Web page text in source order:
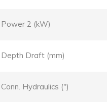
Power 2 (kW)
Depth Draft (mm)
Conn. Hydraulics (")